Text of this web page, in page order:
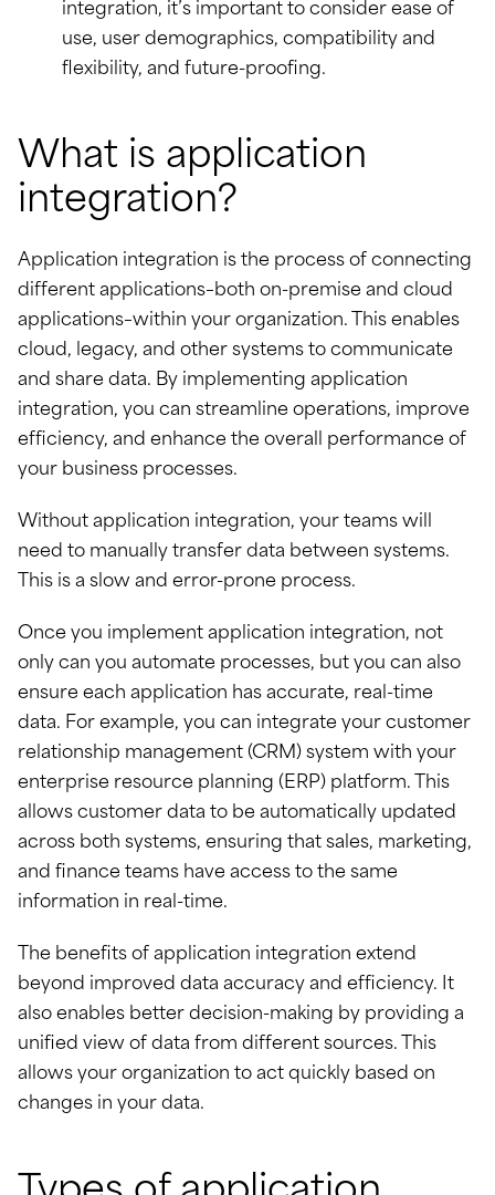
integration, it’s important to consider ease of
use, user demographics, compatibility and
flexibility, and future-proofing.
What is application
integration?
Application integration is the process of connecting
different applications–both on-premise and cloud
applications–within your organization. This enables
cloud, legacy, and other systems to communicate
and share data. By implementing application
integration, you can streamline operations, improve
efficiency, and enhance the overall performance of
your business processes.
Without application integration, your teams will
need to manually transfer data between systems.
This is a slow and error-prone process.
Once you implement application integration, not
only can you automate processes, but you can also
ensure each application has accurate, real-time
data. For example, you can integrate your customer
relationship management (CRM) system with your
enterprise resource planning (ERP) platform. This
allows customer data to be automatically updated
across both systems, ensuring that sales, marketing,
and finance teams have access to the same
information in real-time.
The benefits of application integration extend
beyond improved data accuracy and efficiency. It
also enables better decision-making by providing a
unified view of data from different sources. This
allows your organization to act quickly based on
changes in your data.